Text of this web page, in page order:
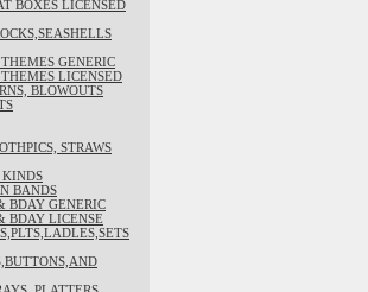
BOXES LICENSED
GENERIC
LICENSED
BLOWOUTS
STRAWS
KINDS
BANDS
BDAY GENERIC
BDAY LICENSE